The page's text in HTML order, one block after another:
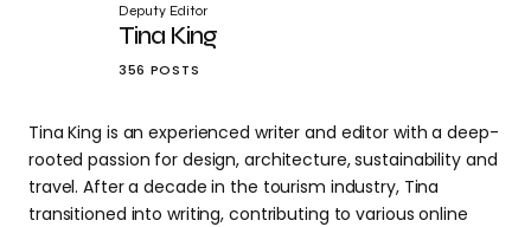
Deputy Editor
Tina King
356 POSTS
Tina King is an experienced writer and editor with a deep-
rooted passion for design, architecture, sustainability and
travel. After a decade in the tourism industry, Tina
transitioned into writing, contributing to various online